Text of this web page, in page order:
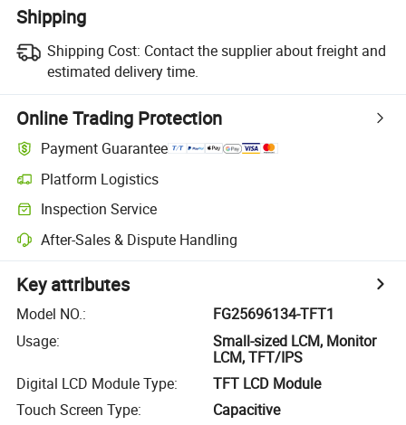
Shipping
Shipping Cost: Contact the supplier about freight and
estimated delivery time.
Online Trading Protection
Payment Guarantee
Platform Logistics
Inspection Service
After-Sales & Dispute Handling
Key attributes
Model NO.:
FG25696134-TFT1
Usage:
Small-sized LCM, Monitor
LCM, TFT/IPS
Digital LCD Module Type:
TFT LCD Module
Touch Screen Type:
Capacitive